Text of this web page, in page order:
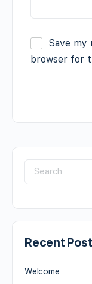
Save my
browser for
Recent
Welcome